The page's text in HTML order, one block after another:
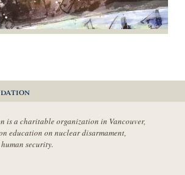
is a charitable organization in Vancouver,
education on nuclear disarmament,
security.